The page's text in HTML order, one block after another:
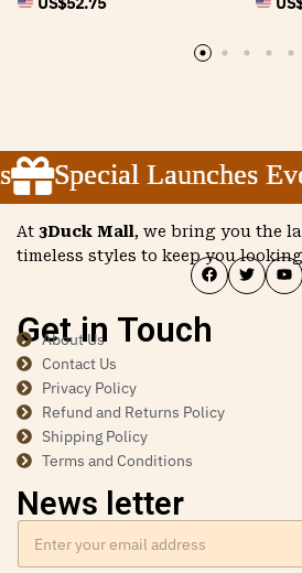
Special Launches
Special Launches
Special Launches
At 3Duck Mall, we bring you the
timeless styles to keep you
Get in Touch
About Us
Contact Us
Privacy Policy
Refund and Returns Policy
Shipping Policy
Terms and Conditions
News letter